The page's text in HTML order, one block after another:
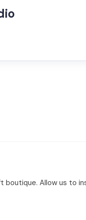
Allow us to